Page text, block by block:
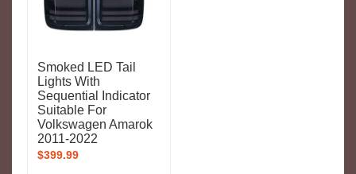
Smoked LED Tail
Lights With
Sequential Indicator
Suitable For
Volkswagen Amarok
2011-2022
$399.99